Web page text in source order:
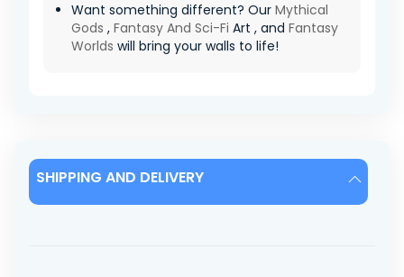
Want something different? Our Mythical
Gods , Fantasy And Sci-Fi Art , and Fantasy
Worlds will bring your walls to life!
SHIPPING AND DELIVERY